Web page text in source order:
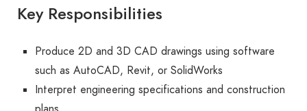
Key Responsibilities
Produce 2D and 3D CAD drawings using software
such as AutoCAD, Revit, or SolidWorks
Interpret engineering specifications and construction